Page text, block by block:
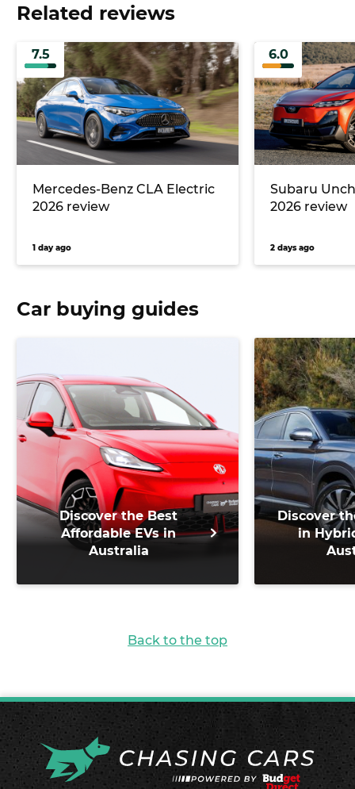
Related reviews
7.5
Mercedes-Benz CLA Electric
2026 review
1 day ago
6.0
Subaru
2026 review
2 days ago
Car buying guides
Discover the Best
Affordable EVs in
Australia
Discover
in
Back to the top